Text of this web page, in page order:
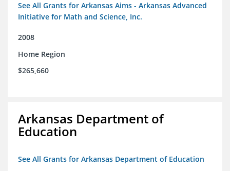
See All Grants for Arkansas Aims - Arkansas Advanced
Initiative for Math and Science, Inc.
2008
Home Region
$265,660
Arkansas Department of
Education
See All Grants for Arkansas Department of Education